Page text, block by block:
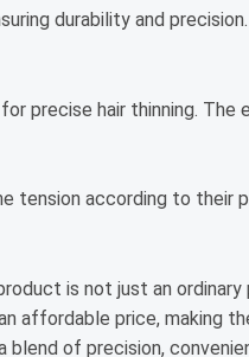
durability and
precise hair thinning. The
tension according to their
is not just an ordinary
affordable price, making
of precision,